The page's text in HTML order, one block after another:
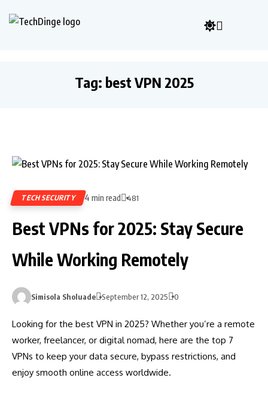
Tag: best VPN 2025
TECH SECURITY 4 min read 481
Best VPNs for 2025: Stay Secure
While Working Remotely
Simisola Sholuade September 12, 2025 0
Looking for the best VPN in 2025? Whether you’re a remote
worker, freelancer, or digital nomad, here are the top 7
VPNs to keep your data secure, bypass restrictions, and
enjoy smooth online access worldwide.